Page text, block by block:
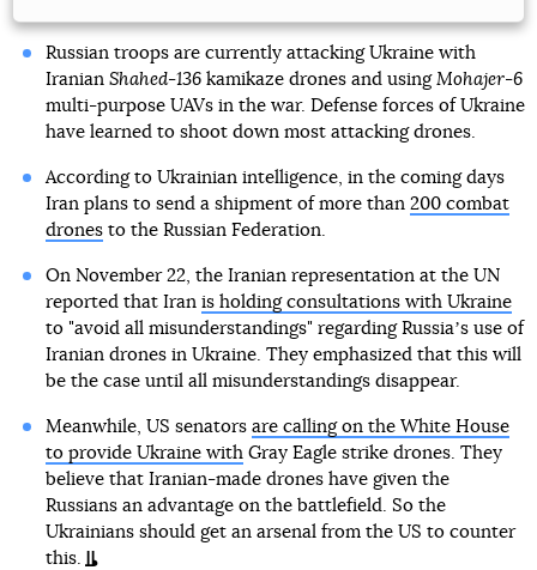
Russian troops are currently attacking Ukraine with
Iranian Shahed-136kamikaze drones and using Mohajer-6
multi-purpose UAVs in the war. Defense forces of Ukraine
have learned to shoot down most attacking drones.
According to Ukrainian intelligence, in the coming days
Iran plans to send a shipment of more than 200 combat
dronesto the Russian Federation.
On November 22, the Iranian representation at the UN
reported that Iran is holding consultations with Ukraine
to "avoid all misunderstandings" regarding Russiaʼs use of
Iranian drones in Ukraine. They emphasized that this will
be the case until all misunderstandings disappear.
Meanwhile, US senators are calling on the White House
to provide Ukraine withGray Eagle strike drones. They
believe that Iranian-made drones have given the
Russians an advantage on the battlefield. So the
Ukrainians should get an arsenal from the US to counter
this.